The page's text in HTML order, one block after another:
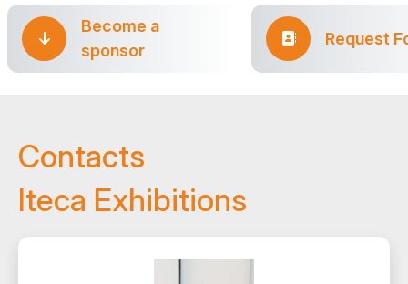
Become a
sponsor
Request
Contacts
Iteca Exhibitions